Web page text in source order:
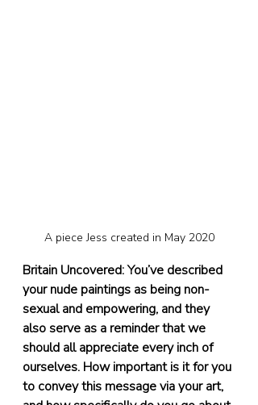
A piece Jess created in May 2020
Britain Uncovered: You’ve described
your nude paintings as being non-
sexual and empowering, and they
also serve as a reminder that we
should all appreciate every inch of
ourselves. How important is it for you
to convey this message via your art,